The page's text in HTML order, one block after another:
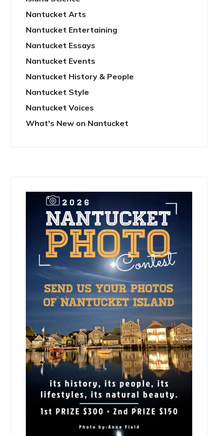
Nantucket Arts
Nantucket Entertaining
Nantucket Essays
Nantucket Events
Nantucket History & People
Nantucket Style
Nantucket Voices
What's New on Nantucket